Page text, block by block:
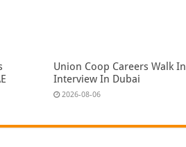
Union Coop Careers Walk In
Interview In Dubai
2026-08-06